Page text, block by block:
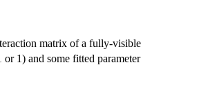
matrix of a fully-visible
1) and some fitted parameter